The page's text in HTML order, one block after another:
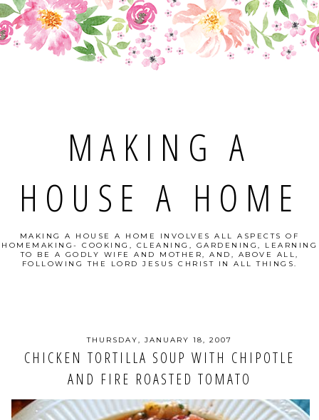
MAKING A
HOUSE A HOME
MAKING A HOUSE A HOME INVOLVES ALL ASPECTS OF
HOMEMAKING- COOKING, CLEANING, GARDENING, LEARNING
TO BE A GODLY WIFE AND MOTHER, AND, ABOVE ALL,
FOLLOWING THE LORD JESUS CHRIST IN ALL THINGS.
THURSDAY, JANUARY 18, 2007
CHICKEN TORTILLA SOUP WITH CHIPOTLE
AND FIRE ROASTED TOMATO